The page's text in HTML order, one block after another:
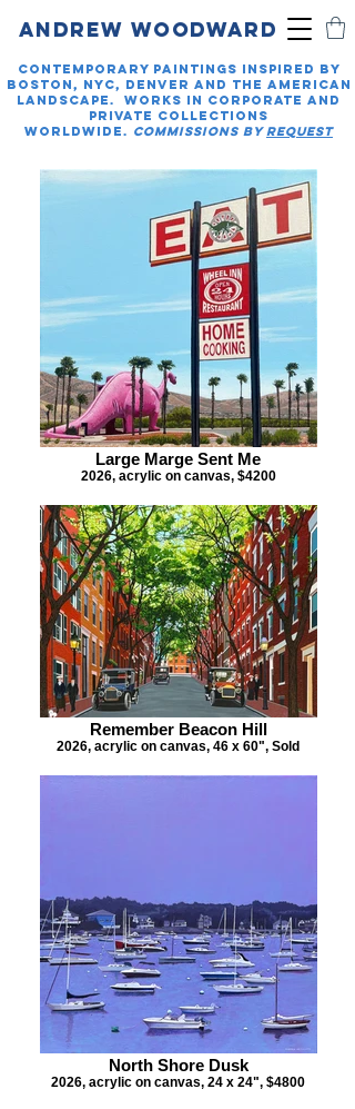
ANDREW WOODWARD
Contemporary paintings inspired by
Boston, NYC, Denver And the American
landscape. Works in Corporate and
private collections
worldwide. COMMISSIONS BYREQUEST
Large Marge Sent Me
2026, acrylic on canvas, $4200
Remember Beacon Hill
2026, acrylic on canvas, 46 x 60", Sold
North Shore Dusk
2026, acrylic on canvas, 24 x 24", $4800